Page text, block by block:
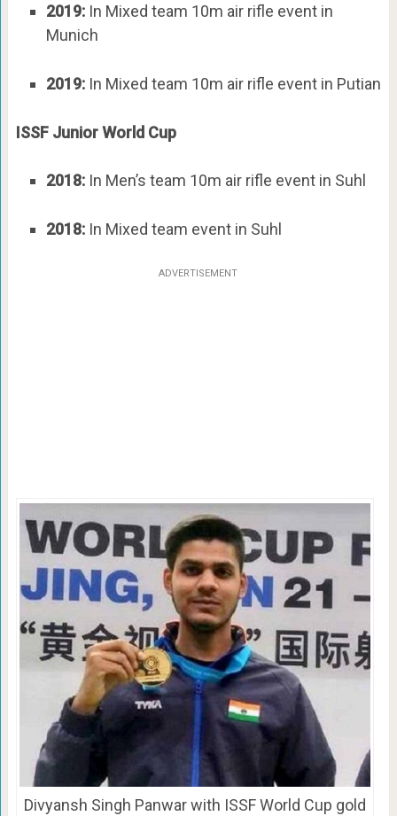
2019:In Mixed team 10m air rifle event in
Munich
2019:In Mixed team 10m air rifle event in Putian
ISSF Junior World Cup
2018:In Men’s team 10m air rifle event in Suhl
2018:In Mixed team event in Suhl
ADVERTISEMENT
Divyansh Singh Panwar with ISSF World Cup gold